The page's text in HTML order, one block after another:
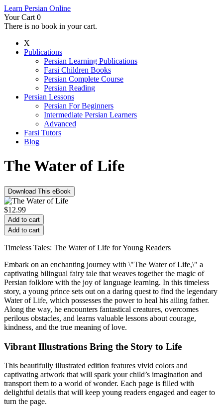
Learn Persian Online
Your Cart 0
There is no book in your cart.
X
Publications
Persian Learning Publications
Farsi Children Books
Persian Complete Course
Persian Reading
Persian Lessons
Persian For Beginners
Intermediate Persian Learners
Advanced
Farsi Tutors
Blog
The Water of Life
Download This eBook
$12.99
Add to cart
Add to cart
Timeless Tales: The Water of Life for Young Readers
Embark on an enchanting journey with \"The Water of Life,\" a
captivating bilingual fairy tale that weaves together the magic of
Persian folklore with the joy of language learning. In this timeless
story, a young prince sets out on a daring quest to find the legendary
Water of Life, which possesses the power to heal his ailing father.
Along the way, he encounters fantastical creatures, overcomes
perilous obstacles, and learns valuable lessons about courage,
kindness, and the true meaning of love.
Vibrant Illustrations Bring the Story to Life
This beautifully illustrated edition features vivid colors and
captivating artwork that will spark your child’s imagination and
transport them to a world of wonder. Each page is filled with
delightful details that will keep young readers engaged and eager to
turn the page.